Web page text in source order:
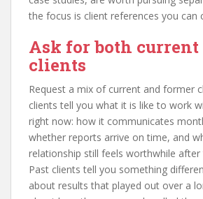
the focus is client references you can
Ask for both current
clients
Request a mix of current and former
clients tell you what it is like to work
right now: how it communicates
whether reports arrive on time, and
relationship still feels worthwhile after
Past clients tell you something
about results that played out over a